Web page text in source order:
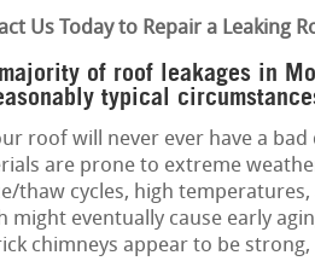
Us Today to Repair a Leaking
of roof leakages in
typical
roof will never ever have a
are prone to extreme
thaw cycles, high
might eventually cause early
chimneys appear to be